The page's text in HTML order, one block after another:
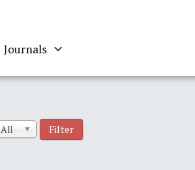
Journals
All Filter